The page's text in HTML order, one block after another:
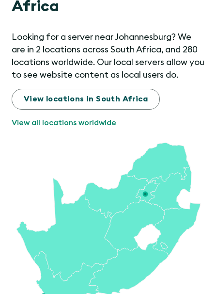
Africa
Looking for a server near Johannesburg? We
are in 2 locations across South Africa, and 280
locations worldwide. Our local servers allow you
to see website content as local users do.
View locations in South Africa
View all locations worldwide